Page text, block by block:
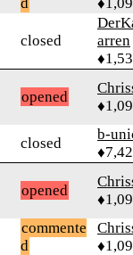
closed
arren
opened
closed
b-
opened
commente
d